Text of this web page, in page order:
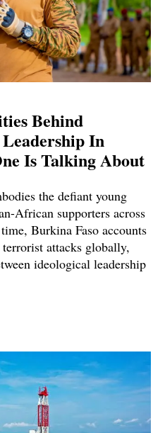
Behind
In
Is Talking About
the defiant young
African supporters across
Burkina Faso accounts
attacks globally,
ideological leadership